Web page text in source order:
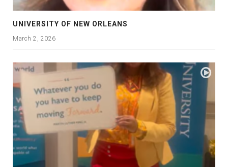
UNIVERSITY OF NEW ORLEANS
March 2, 2026